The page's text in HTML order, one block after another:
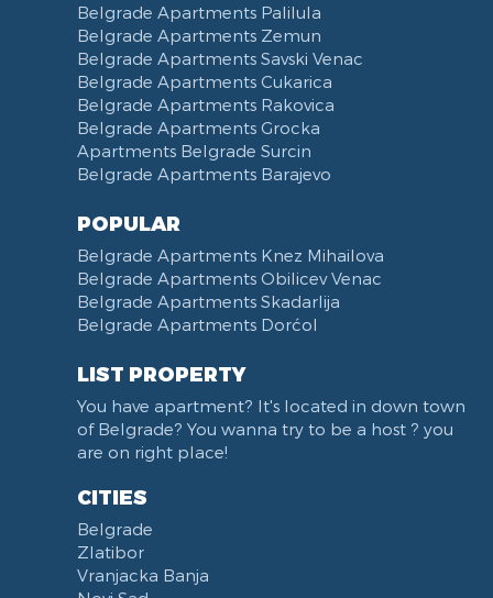
Belgrade Apartments Palilula
Belgrade Apartments Zemun
Belgrade Apartments Savski Venac
Belgrade Apartments Cukarica
Belgrade Apartments Rakovica
Belgrade Apartments Grocka
Apartments Belgrade Surcin
Belgrade Apartments Barajevo
POPULAR
Belgrade Apartments Knez Mihailova
Belgrade Apartments Obilicev Venac
Belgrade Apartments Skadarlija
Belgrade Apartments Dorćol
LIST PROPERTY
You have apartment? It's located in down town
of Belgrade? You wanna try to be a host ? you
are on right place!
CITIES
Belgrade
Zlatibor
Vranjacka Banja